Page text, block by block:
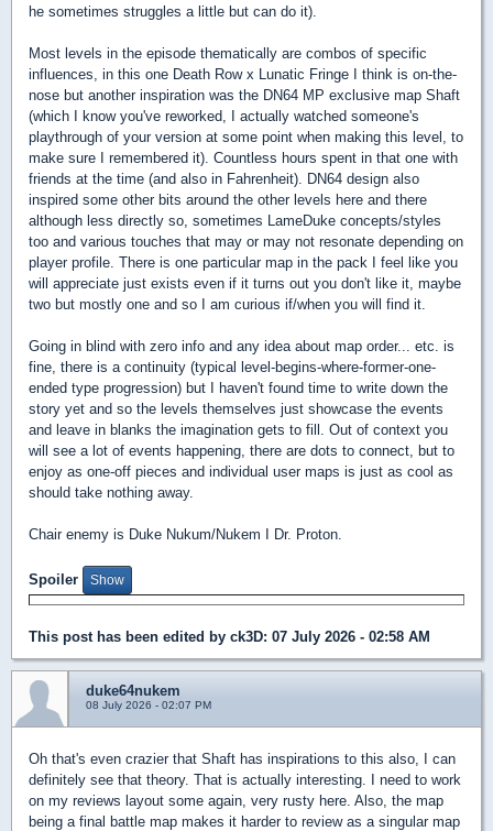
he sometimes struggles a little but can do it).
Most levels in the episode thematically are combos of specific
influences, in this one Death Row x Lunatic Fringe I think is on-the-
nose but another inspiration was the DN64 MP exclusive map Shaft
(which I know you've reworked, I actually watched someone's
playthrough of your version at some point when making this level, to
make sure I remembered it). Countless hours spent in that one with
friends at the time (and also in Fahrenheit). DN64 design also
inspired some other bits around the other levels here and there
although less directly so, sometimes LameDuke concepts/styles
too and various touches that may or may not resonate depending on
player profile. There is one particular map in the pack I feel like you
will appreciate just exists even if it turns out you don't like it, maybe
two but mostly one and so I am curious if/when you will find it.
Going in blind with zero info and any idea about map order... etc. is
fine, there is a continuity (typical level-begins-where-former-one-
ended type progression) but I haven't found time to write down the
story yet and so the levels themselves just showcase the events
and leave in blanks the imagination gets to fill. Out of context you
will see a lot of events happening, there are dots to connect, but to
enjoy as one-off pieces and individual user maps is just as cool as
should take nothing away.
Chair enemy is Duke Nukum/Nukem I Dr. Proton.
Spoiler
This post has been edited by ck3D: 07 July 2026 - 02:58 AM
duke64nukem
08 July 2026 - 02:07 PM
Oh that's even crazier that Shaft has inspirations to this also, I can
definitely see that theory. That is actually interesting. I need to work
on my reviews layout some again, very rusty here. Also, the map
being a final battle map makes it harder to review as a singular map